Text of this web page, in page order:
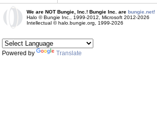
We are NOT Bungie, Inc.! Bungie Inc. are bungie.net!
Halo © Bungie Inc., 1999-2012, Microsoft 2012-2026
Intellectual © halo.bungie.org, 1999-2026
Powered by Translate